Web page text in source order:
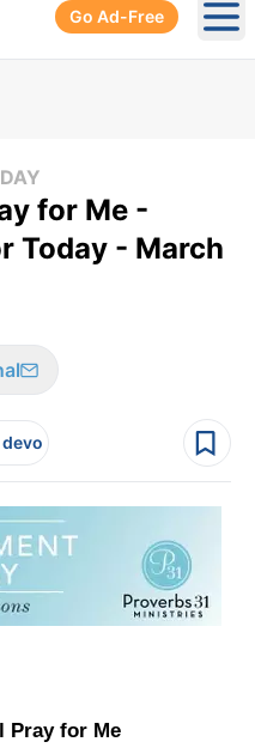
Go Ad-Free
for Me -
Today - March
Pray for Me